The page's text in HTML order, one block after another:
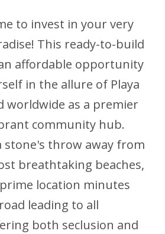
to invest in your very
This ready-to-build
affordable opportunity
in the allure of Playa
worldwide as a premier
community hub.
stone's throw away from
breathtaking beaches,
location minutes
leading to all
both seclusion and